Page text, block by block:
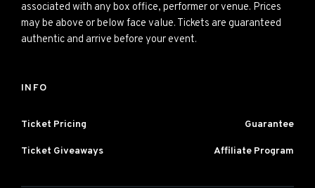
associated with any box office, performer or venue. Prices
may be above or below face value. Tickets are guaranteed
authentic and arrive before your event.
INFO
Ticket Pricing Guarantee
Ticket Giveaways Affiliate Program